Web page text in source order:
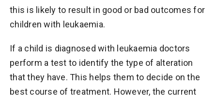
this is likely to result in good or bad outcomes for
children with leukaemia.
If a child is diagnosed with leukaemia doctors
perform a test to identify the type of alteration
that they have. This helps them to decide on the
best course of treatment. However, the current